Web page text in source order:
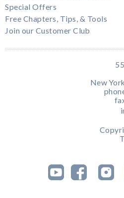
Special Offers
Free Chapters, Tips, & Tools
Join our Customer Club
New